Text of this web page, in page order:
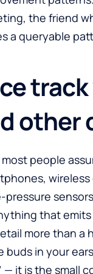
the friend
a queryable
other
people
pressure
that
more than a
buds in your
— it is the small